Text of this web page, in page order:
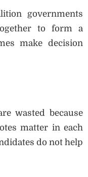
governments
to form a
make decision
wasted because
matter in each
do not help